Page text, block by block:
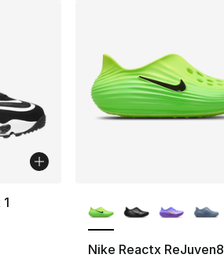
- [5 out of 5 stars], 169 reviews
Nike Reactx ReJuven8